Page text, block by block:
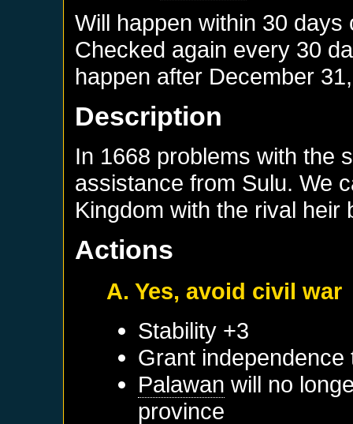
Will happen within 30
Checked again every 30
happen after December
Description
In 1668 problems with the
assistance from Sulu. We
Kingdom with the rival heir
Actions
A. Yes, avoid civil war
Stability +3
Grant
Palawan will no
province